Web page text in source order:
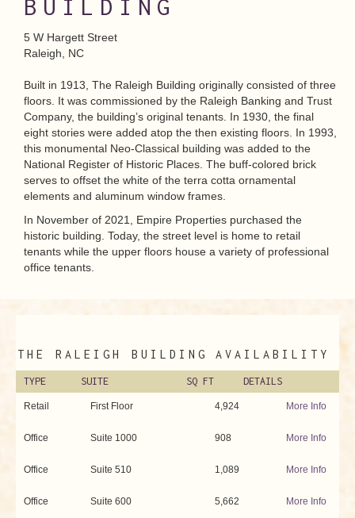
BUILDING
5 W Hargett Street
Raleigh, NC
Built in 1913, The Raleigh Building originally consisted of three
floors. It was commissioned by the Raleigh Banking and Trust
Company, the building’s original tenants. In 1930, the final
eight stories were added atop the then existing floors. In 1993,
this monumental Neo-Classical building was added to the
National Register of Historic Places. The buff-colored brick
serves to offset the white of the terra cotta ornamental
elements and aluminum window frames.
In November of 2021, Empire Properties purchased the
historic building. Today, the street level is home to retail
tenants while the upper floors house a variety of professional
office tenants.
THE RALEIGH BUILDING AVAILABILITY
TYPE SUITE SQ FT DETAILS
Retail First Floor 4,924 More Info
Office Suite 1000 908 More Info
Office Suite 510 1,089 More Info
Office Suite 600 5,662 More Info